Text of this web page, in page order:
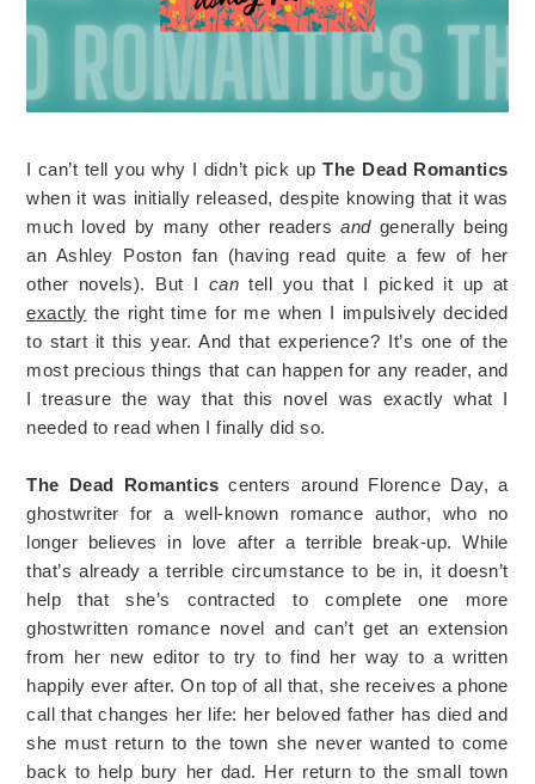
I can’t tell you why I didn’t pick upThe Dead Romantics
when it was initially released, despite knowing that it was
much loved by many other readersandgenerally being
an Ashley Poston fan (having read quite a few of her
other novels). But I can tell you that I picked it up at
exactly the right time for me when I impulsively decided
to start it this year. And that experience? It’s one of the
most precious things that can happen for any reader, and
I treasure the way that this novel was exactly what I
needed to read when I finally did so.
The Dead Romantics centers around Florence Day, a
ghostwriter for a well-known romance author, who no
longer believes in love after a terrible break-up. While
that’s already a terrible circumstance to be in, it doesn’t
help that she’s contracted to complete one more
ghostwritten romance novel and can’t get an extension
from her new editor to try to find her way to a written
happily ever after. On top of all that, she receives a phone
call that changes her life: her beloved father has died and
she must return to the town she never wanted to come
back to help bury her dad. Her return to the small town